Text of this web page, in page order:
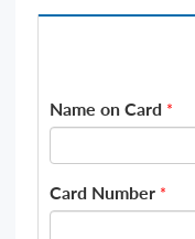
Name on Card *
Card Number *